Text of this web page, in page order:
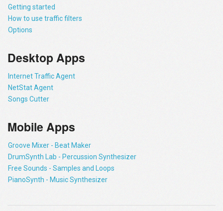
Getting started
How to use traffic filters
Options
Desktop Apps
Internet Traffic Agent
NetStat Agent
Songs Cutter
Mobile Apps
Groove Mixer - Beat Maker
DrumSynth Lab - Percussion Synthesizer
Free Sounds - Samples and Loops
PianoSynth - Music Synthesizer